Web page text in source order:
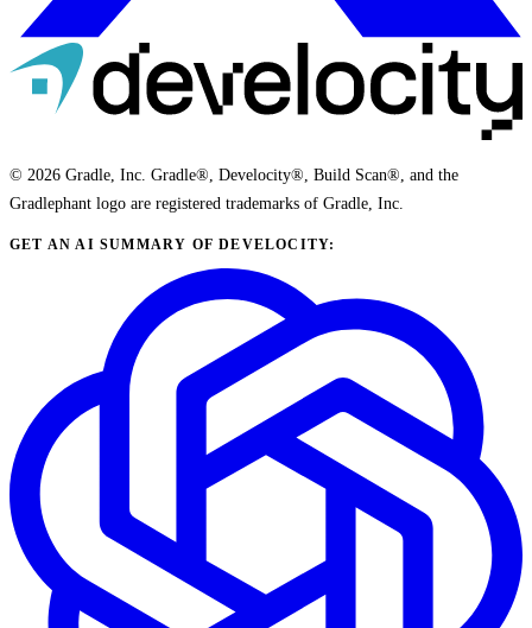
© 2026 Gradle, Inc. Gradle®, Develocity®, Build Scan®, and the
Gradlephant logo are registered trademarks of Gradle, Inc.
GET AN AI SUMMARY OF DEVELOCITY: